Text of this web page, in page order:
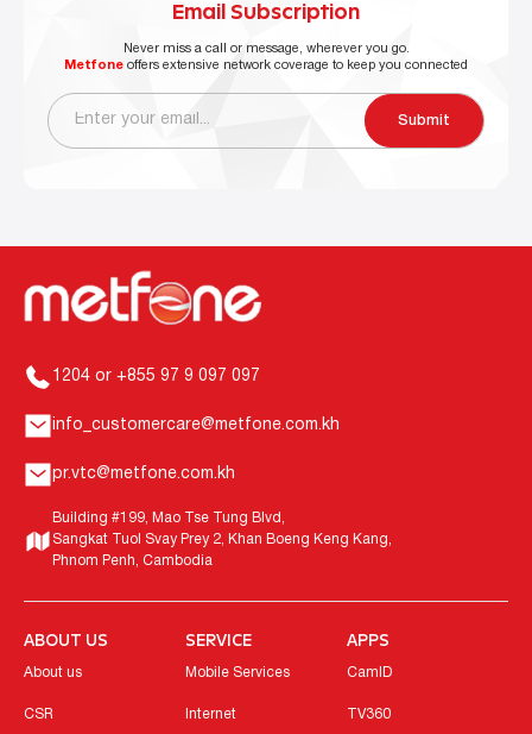
Email Subscription
Never miss a call or message, wherever you go.
Metfone offers extensive network coverage to keep you connected
Submit
1204 or +855 97 9 097 097
info_customercare@metfone.com.kh
pr.vtc@metfone.com.kh
Building #199, Mao Tse Tung Blvd,
Sangkat Tuol Svay Prey 2, Khan Boeng Keng Kang,
Phnom Penh, Cambodia
ABOUT US
About us
CSR
SERVICE
Mobile Services
Internet
APPS
CamID
TV360